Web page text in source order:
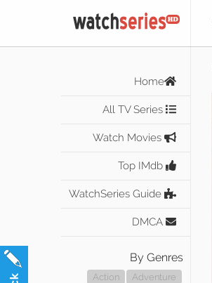
Home
All TV Series
Watch Movies
Top IMdb
WatchSeries Guide
DMCA
By Genres
Action
Adventure